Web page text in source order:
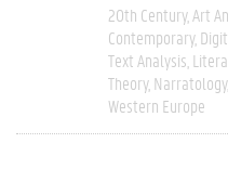
20th Century Art
Contemporary
Text Analysis
Theory Narratology
Western Europe